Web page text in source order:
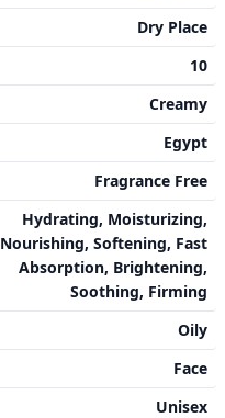
Dry Place
10
Creamy
Egypt
Fragrance Free
Hydrating, Moisturizing,
Nourishing, Softening, Fast
Absorption, Brightening,
Soothing, Firming
Oily
Face
Unisex